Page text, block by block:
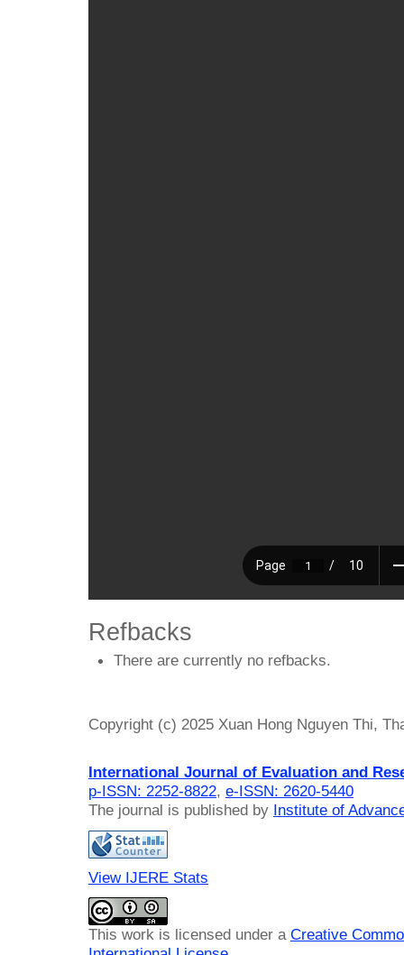
Refbacks
There are currently no refbacks.
Copyright (c) 2025 Xuan Hong Nguyen Thi,
International Journal of Evaluation and
p-ISSN: 2252-8822, e-ISSN: 2620-5440
The journal is published by Institute of
View IJERE Stats
This work is licensed under a Creative